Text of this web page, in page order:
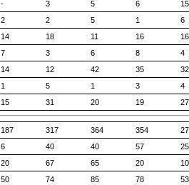
- 3 5 6
15
2 2 5 1
6
14 18 11 16
16
7 3 6 8
4
14 12 42 35
32
1 5 1 3
4
15 31 20 19 27
187 317 364 354
6 40 40 57
25
20 67 65 20
10
50 74 85 78
53